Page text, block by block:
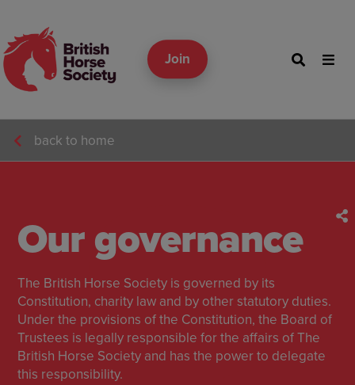
Join
back to home
Our governance
The British Horse Society is governed by its
Constitution, charity law and by other statutory duties.
Under the provisions of the Constitution, the Board of
Trustees is legally responsible for the affairs of The
British Horse Society and has the power to delegate
this responsibility.